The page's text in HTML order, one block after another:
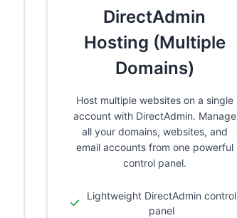
DirectAdmin
Hosting (Multiple
Domains)
Host multiple websites on a single
account with DirectAdmin. Manage
all your domains, websites, and
email accounts from one powerful
control panel.
Lightweight DirectAdmin control
panel